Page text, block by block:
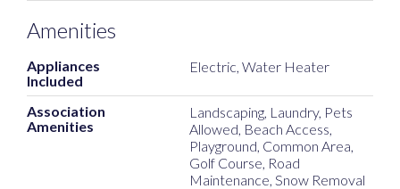
Amenities
Appliances
Included
Electric, Water Heater
Association
Amenities
Landscaping, Laundry, Pets
Allowed, Beach Access,
Playground, Common Area,
Golf Course, Road
Maintenance, Snow Removal